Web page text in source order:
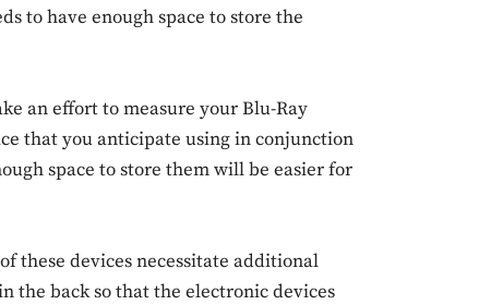
Don't miss out!
to have enough space to store the
an effort to measure your Blu-Ray
that you anticipate using in conjunction
space to store them will be easier for
these devices necessitate additional
the back so that the electronic devices